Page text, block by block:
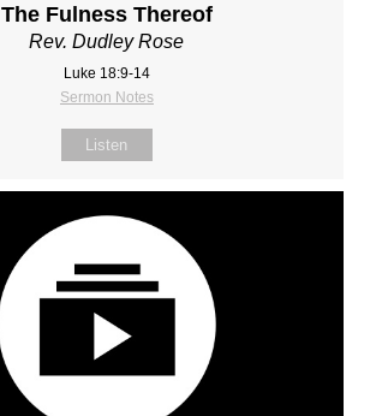
The Fulness Thereof
Rev. Dudley Rose
Luke 18:9-14
Sermon Notes
Listen